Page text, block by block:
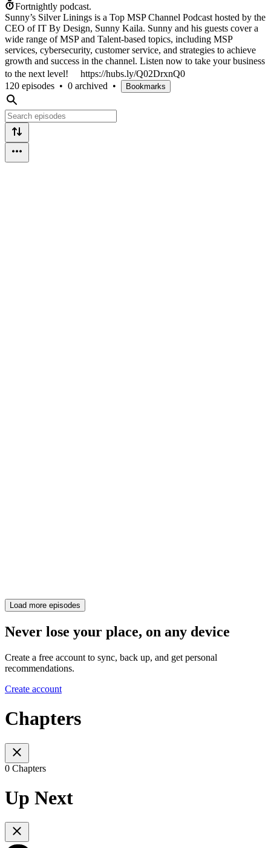
Fortnightly podcast.
Sunny’s Silver Linings is a Top MSP Channel Podcast hosted by the
CEO of IT By Design, Sunny Kaila. Sunny and his guests cover a
wide range of MSP and Talent-based topics, including MSP
services, cybersecurity, customer service, and strategies to achieve
growth and success in the channel. Listen now to take your business
to the next level! https://hubs.ly/Q02DrxnQ0
120 episodes • 0 archived • Bookmarks
Load more episodes
Never lose your place, on any device
Create a free account to sync, back up, and get personal
recommendations.
Create account
Chapters
0 Chapters
Up Next